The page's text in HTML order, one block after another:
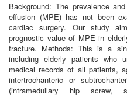
Background: The prevalence
effusion (MPE) has not been
cardiac surgery. Our study
prognostic value of MPE in
fracture. Methods: This is a
including elderly patients who
medical records of all patients,
intertrochanteric or
(intramedullary hip screw,